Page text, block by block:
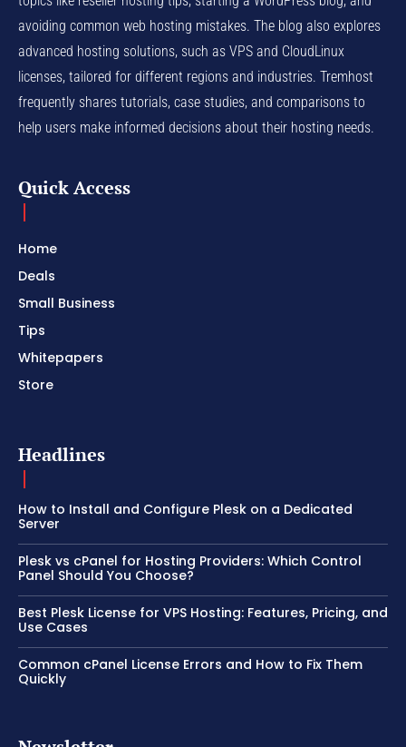
avoiding common web hosting mistakes. The blog also explores
advanced hosting solutions, such as VPS and CloudLinux
licenses, tailored for different regions and industries. Tremhost
frequently shares tutorials, case studies, and comparisons to
help users make informed decisions about their hosting needs.
Quick Access
Home
Deals
Small Business
Tips
Whitepapers
Store
Headlines
How to Install and Configure Plesk on a Dedicated
Server
Plesk vs cPanel for Hosting Providers: Which Control
Panel Should You Choose?
Best Plesk License for VPS Hosting: Features, Pricing, and
Use Cases
Common cPanel License Errors and How to Fix Them
Quickly